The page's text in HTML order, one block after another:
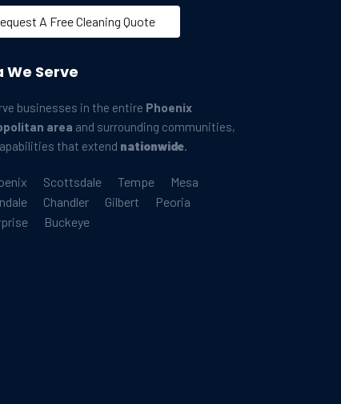
A Free Cleaning Quote
We Serve
businesses in the entire Phoenix
area and surrounding communities,
that extend nationwide.
Scottsdale Tempe
Mesa
Chandler Gilbert
Peoria
Buckeye